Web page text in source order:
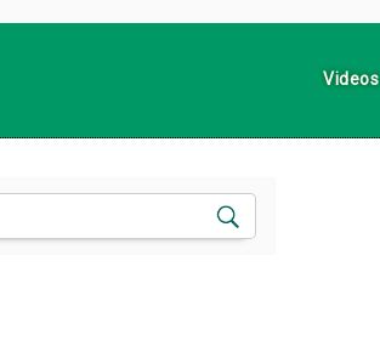
Videos